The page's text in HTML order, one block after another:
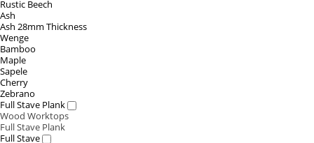
Rustic Beech
Ash
Ash 28mm Thickness
Wenge
Bamboo
Maple
Sapele
Cherry
Zebrano
Full Stave Plank
Wood Worktops
Full Stave Plank
Full Stave